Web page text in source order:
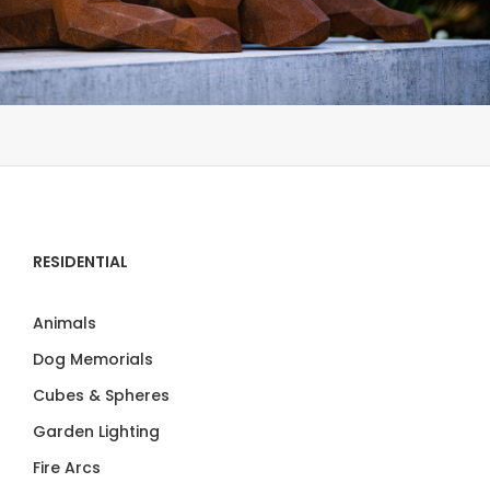
RESIDENTIAL
Animals
Dog Memorials
Cubes & Spheres
Garden Lighting
Fire Arcs